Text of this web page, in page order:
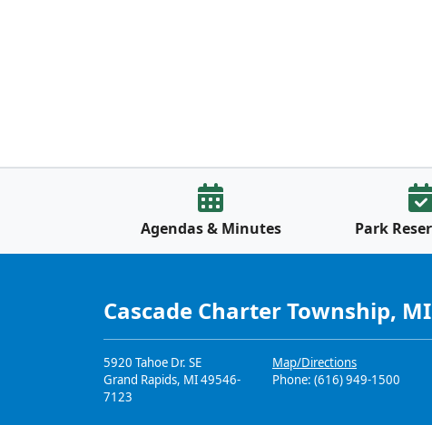
Agendas & Minutes Park
Cascade Charter Township, MI
5920 Tahoe Dr. SE
Grand Rapids, MI 49546-
7123
Map/Directions
Phone: (616) 949-1500